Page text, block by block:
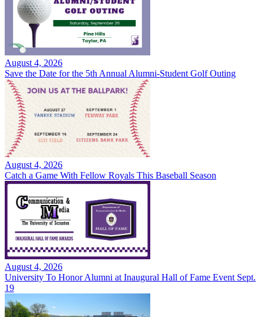
August 4, 2026
Save the Date for the 5th Annual Alumni-Student Golf Outing
August 4, 2026
Catch a Game With Fellow Royals This Baseball Season
August 4, 2026
University To Honor Alumni at Inaugural Hall of Fame Event Sept.
19